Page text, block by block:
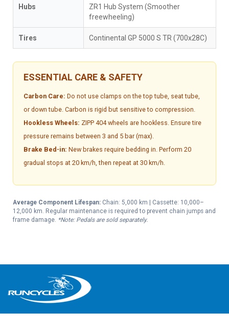
Hubs
ZR1 Hub System (Smoother
freewheeling)
Tires Continental GP 5000 S TR (700x28C)
ESSENTIAL CARE & SAFETY
Carbon Care: Do not use clamps on the top tube, seat tube,
or down tube. Carbon is rigid but sensitive to compression.
Hookless Wheels: ZIPP 404 wheels are hookless. Ensure tire
pressure remains between 3 and 5 bar (max).
Brake Bed-in: New brakes require bedding in. Perform 20
gradual stops at 20 km/h, then repeat at 30 km/h.
Average Component Lifespan: Chain: 5,000 km | Cassette: 10,000–
12,000 km. Regular maintenance is required to prevent chain jumps and
frame damage. *Note: Pedals are sold separately.